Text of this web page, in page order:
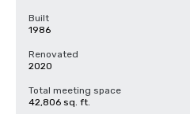
Built
1986
Renovated
2020
Total meeting space
42,806 sq. ft.